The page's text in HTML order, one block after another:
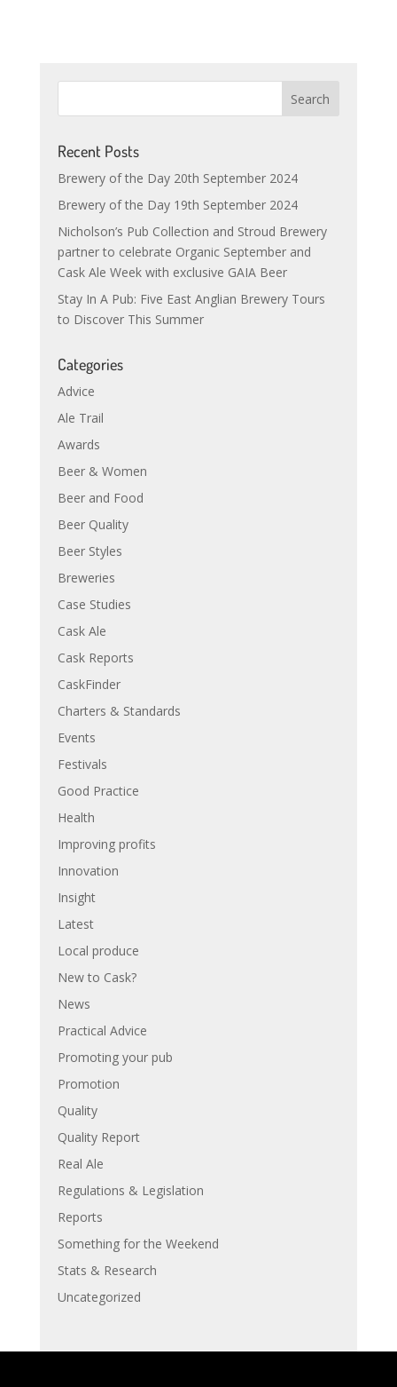
Recent Posts
Brewery of the Day 20th September 2024
Brewery of the Day 19th September 2024
Nicholson’s Pub Collection and Stroud Brewery
partner to celebrate Organic September and
Cask Ale Week with exclusive GAIA Beer
Stay In A Pub: Five East Anglian Brewery Tours
to Discover This Summer
Categories
Advice
Ale Trail
Awards
Beer & Women
Beer and Food
Beer Quality
Beer Styles
Breweries
Case Studies
Cask Ale
Cask Reports
CaskFinder
Charters & Standards
Events
Festivals
Good Practice
Health
Improving profits
Innovation
Insight
Latest
Local produce
New to Cask?
News
Practical Advice
Promoting your pub
Promotion
Quality
Quality Report
Real Ale
Regulations & Legislation
Reports
Something for the Weekend
Stats & Research
Uncategorized